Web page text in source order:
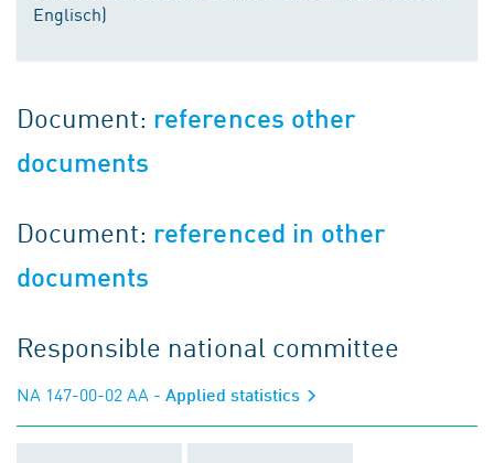
Englisch)
Document: references other
documents
Document: referenced in other
documents
Responsible national committee
NA 147-00-02 AA - Applied statistics